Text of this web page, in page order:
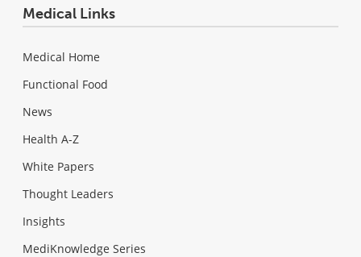
Medical Links
Medical Home
Functional Food
News
Health A-Z
White Papers
Thought Leaders
Insights
MediKnowledge Series